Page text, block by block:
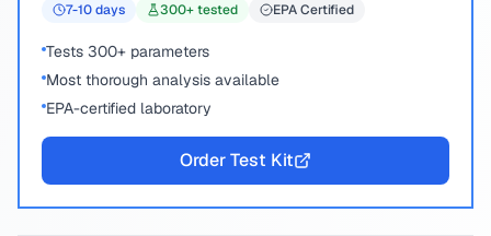
7-10days 300+ tested EPA Certified
Tests 300+ parameters
Most thorough analysis available
EPA-certified laboratory
Order Test Kit